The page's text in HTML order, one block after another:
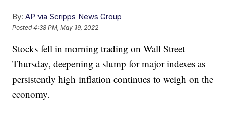
By: AP via Scripps News Group
Posted4:38 PM, May 19, 2022
Stocks fell in morning trading on Wall Street
Thursday, deepening a slump for major indexes as
persistently high inflation continues to weigh on the
economy.